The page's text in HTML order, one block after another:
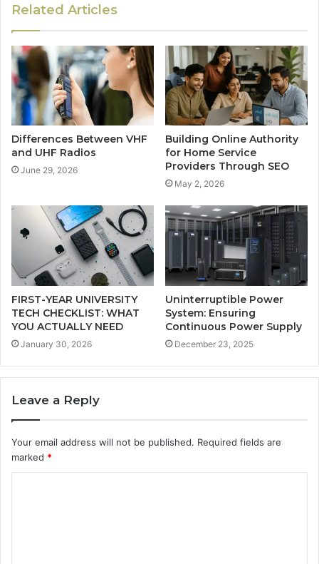
Related Articles
Differences Between VHF
and UHF Radios
June 29, 2026
Building Online Authority
for Home Service
Providers Through SEO
May 2, 2026
FIRST-YEAR UNIVERSITY
TECH CHECKLIST: WHAT
YOU ACTUALLY NEED
January 30, 2026
Uninterruptible Power
System: Ensuring
Continuous Power Supply
December 23, 2025
Leave a Reply
Your email address will not be published. Required fields are
marked *